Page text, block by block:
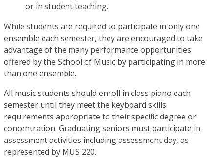
or in student teaching.
While students are required to participate in only one
ensemble each semester, they are encouraged to take
advantage of the many performance opportunities
offered by the School of Music by participating in more
than one ensemble.
All music students should enroll in class piano each
semester until they meet the keyboard skills
requirements appropriate to their specific degree or
concentration. Graduating seniors must participate in
assessment activities including assessment day, as
represented by MUS 220.